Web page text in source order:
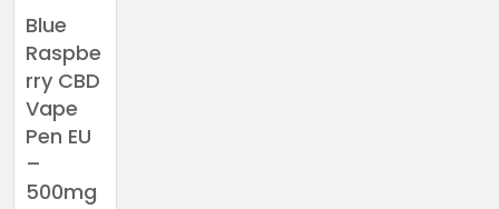
Blue
Raspbe
rry CBD
Vape
Pen EU
–
500mg